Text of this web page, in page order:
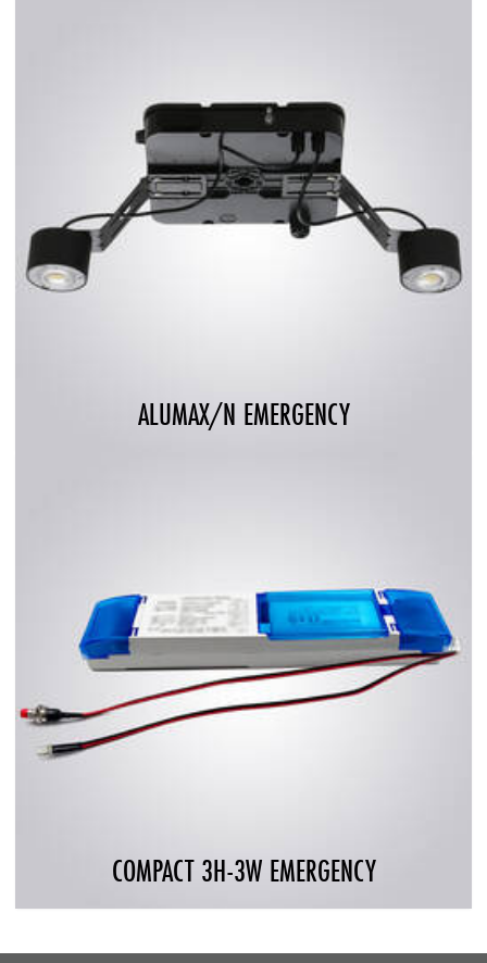
ALUMAX/N EMERGENCY
COMPACT 3H-3W EMERGENCY